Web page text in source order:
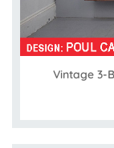
Vintage 3-